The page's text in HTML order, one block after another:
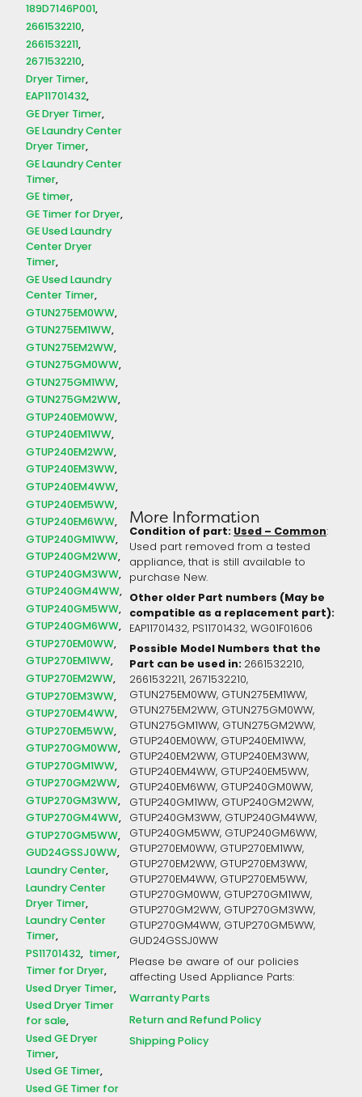
189D7146P001
2661532210
2661532211
2671532210
Dryer Timer
EAP11701432
GE Dryer Timer
GE Laundry Center
Dryer Timer
GE Laundry Center
Timer
GE timer
GE Timer for Dryer
GE Used Laundry
Center Dryer
Timer
GE Used Laundry
Center Timer
GTUN275EM0WW
GTUN275EM1WW
GTUN275EM2WW
GTUN275GM0WW
GTUN275GM1WW
GTUN275GM2WW
GTUP240EM0WW
GTUP240EM1WW
GTUP240EM2WW
GTUP240EM3WW
GTUP240EM4WW
GTUP240EM5WW
GTUP240EM6WW
GTUP240GM1WW
GTUP240GM2WW
GTUP240GM3WW
GTUP240GM4WW
GTUP240GM5WW
GTUP240GM6WW
GTUP270EM0WW
GTUP270EM1WW
GTUP270EM2WW
GTUP270EM3WW
GTUP270EM4WW
GTUP270EM5WW
GTUP270GM0WW
GTUP270GM1WW
GTUP270GM2WW
GTUP270GM3WW
GTUP270GM4WW
GTUP270GM5WW
GUD24GSSJ0WW
Laundry Center
Laundry Center
Dryer Timer
Laundry Center
Timer
PS11701432 timer
Timer for Dryer
Used Dryer Timer
Used Dryer Timer
for sale
Used GE Dryer
Timer
Used GE Timer
Used GE Timer for
More Information
Condition of part:Used – Common:
Used part removed from a tested
appliance, that is still available to
purchase New.
Other older Part numbers (May be
compatible as a replacement part):
EAP11701432, PS11701432, WG01F01606
Possible Model Numbers that the
Part can be used in: 2661532210,
2661532211, 2671532210,
GTUN275EM0WW, GTUN275EM1WW,
GTUN275EM2WW, GTUN275GM0WW,
GTUN275GM1WW, GTUN275GM2WW,
GTUP240EM0WW, GTUP240EM1WW,
GTUP240EM2WW, GTUP240EM3WW,
GTUP240EM4WW, GTUP240EM5WW,
GTUP240EM6WW, GTUP240GM0WW,
GTUP240GM1WW, GTUP240GM2WW,
GTUP240GM3WW, GTUP240GM4WW,
GTUP240GM5WW, GTUP240GM6WW,
GTUP270EM0WW, GTUP270EM1WW,
GTUP270EM2WW, GTUP270EM3WW,
GTUP270EM4WW, GTUP270EM5WW,
GTUP270GM0WW, GTUP270GM1WW,
GTUP270GM2WW, GTUP270GM3WW,
GTUP270GM4WW, GTUP270GM5WW,
GUD24GSSJ0WW
Please be aware of our policies
affecting Used Appliance Parts:
Warranty Parts
Return and Refund Policy
Shipping Policy